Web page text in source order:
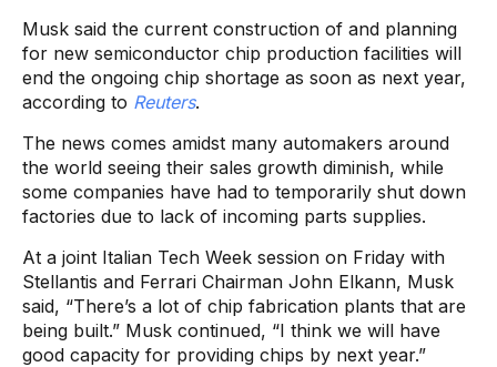
Musk said the current construction of and planning
for new semiconductor chip production facilities will
end the ongoing chip shortage as soon as next year,
according to Reuters.
The news comes amidst many automakers around
the world seeing their sales growth diminish, while
some companies have had to temporarily shut down
factories due to lack of incoming parts supplies.
At a joint Italian Tech Week session on Friday with
Stellantis and Ferrari Chairman John Elkann, Musk
said, “There’s a lot of chip fabrication plants that are
being built.” Musk continued, “I think we will have
good capacity for providing chips by next year.”